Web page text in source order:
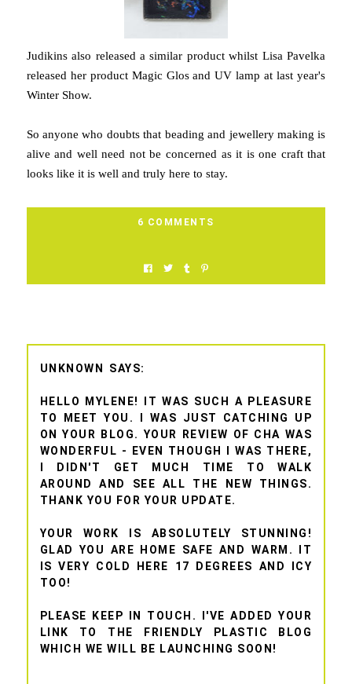
Judikins also released a similar product whilst Lisa Pavelka
released her product Magic Glos and UV lamp at last year's
Winter Show.
So anyone who doubts that beading and jewellery making is
alive and well need not be concerned as it is one craft that
looks like it is well and truly here to stay.
6 COMMENTS
UNKNOWN
HELLO MYLENE! IT WAS SUCH A PLEASURE
TO MEET YOU. I WAS JUST CATCHING UP
ON YOUR BLOG. YOUR REVIEW OF CHA WAS
WONDERFUL - EVEN THOUGH I WAS THERE,
I DIDN'T GET MUCH TIME TO WALK
AROUND AND SEE ALL THE NEW THINGS.
THANK YOU FOR YOUR UPDATE.
YOUR WORK IS ABSOLUTELY STUNNING!
GLAD YOU ARE HOME SAFE AND WARM. IT
IS VERY COLD HERE 17 DEGREES AND ICY
TOO!
PLEASE KEEP IN TOUCH. I'VE ADDED YOUR
LINK TO THE FRIENDLY PLASTIC BLOG
WHICH WE WILL BE LAUNCHING SOON!